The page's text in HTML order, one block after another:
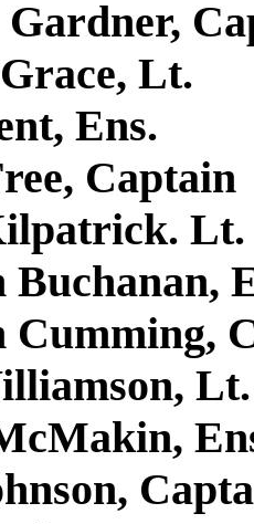
Lt.
Ens.
Captain
Lt.
Lt.